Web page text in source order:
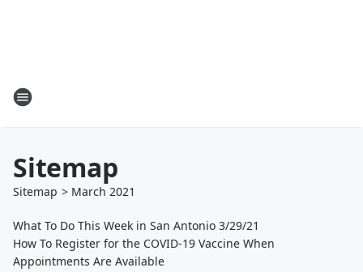
Sitemap
Sitemap > March 2021
What To Do This Week in San Antonio 3/29/21
How To Register for the COVID-19 Vaccine When
Appointments Are Available